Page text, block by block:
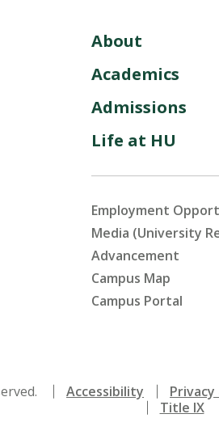
About
Academics
Admissions
Life at HU
Employment
Media (University
Advancement
Campus Map
Campus Portal
Accessibility
Title IX